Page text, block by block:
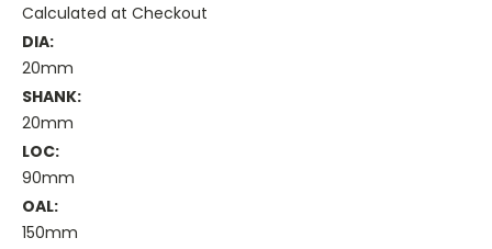
Calculated at Checkout
DIA:
20mm
SHANK:
20mm
LOC:
90mm
OAL:
150mm